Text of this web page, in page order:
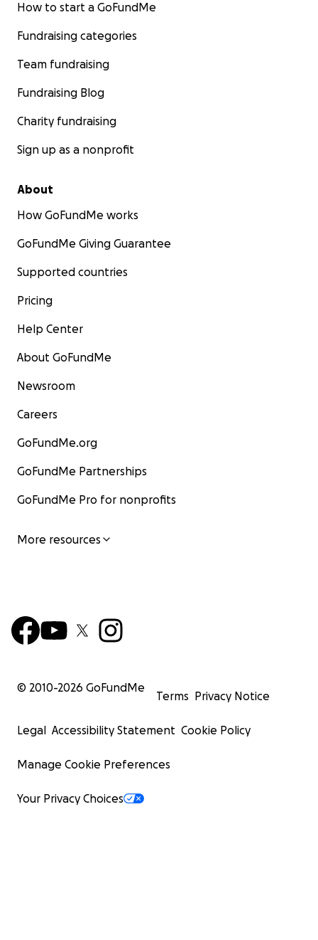
How to start a GoFundMe
Fundraising categories
Team fundraising
Fundraising Blog
Charity fundraising
Sign up as a nonprofit
About
How GoFundMe works
GoFundMe Giving Guarantee
Supported countries
Pricing
Help Center
About GoFundMe
Newsroom
Careers
GoFundMe.org
GoFundMe Partnerships
GoFundMe Pro for nonprofits
More resources
© 2010-2026 GoFundMe
Terms Privacy Notice
Legal Accessibility Statement Cookie Policy
Manage Cookie Preferences
Your Privacy Choices